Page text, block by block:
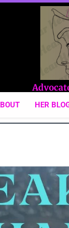
HER